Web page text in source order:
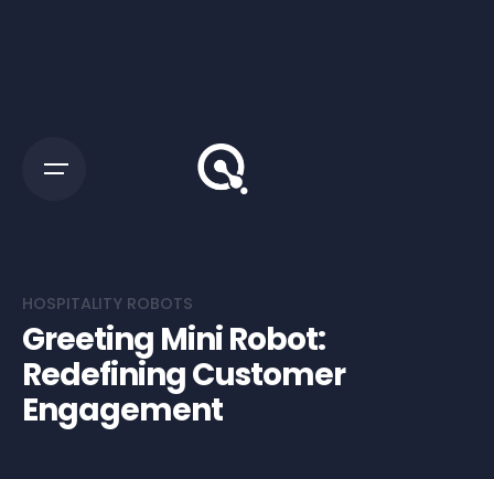
HOSPITALITY ROBOTS
Greeting Mini Robot:
Redefining Customer
Engagement